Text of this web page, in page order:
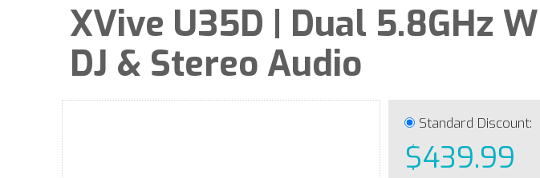
XVive U35D | Dual 5.8GHz
DJ & Stereo Audio
Standard Discount:
$439.99